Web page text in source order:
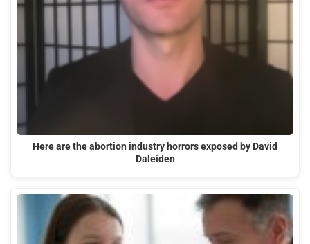
Here are the abortion industry horrors exposed by David
Daleiden